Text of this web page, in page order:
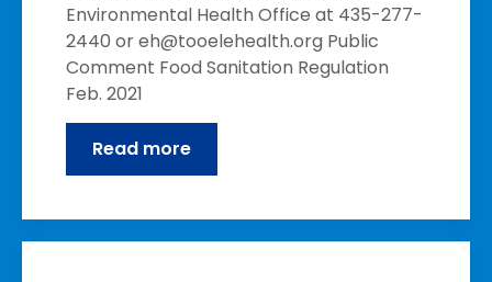
Environmental Health Office at 435-277-
2440 or eh@tooelehealth.org Public
Comment Food Sanitation Regulation
Feb. 2021
Read more